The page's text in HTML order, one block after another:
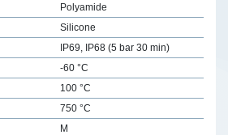
Polyamide
Silicone
IP69, IP68 (5 bar 30 min)
-60 °C
100 °C
750 °C
M